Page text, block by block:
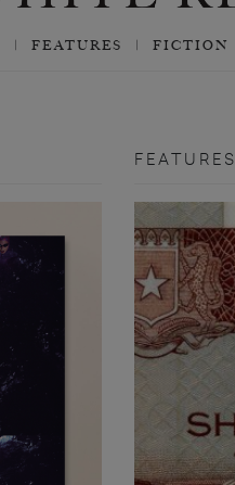
FEATURES FICTION
FEATURES